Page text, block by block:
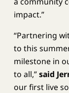
impact.”
“Partnering
to this
milestone in
to all,”said
our first live